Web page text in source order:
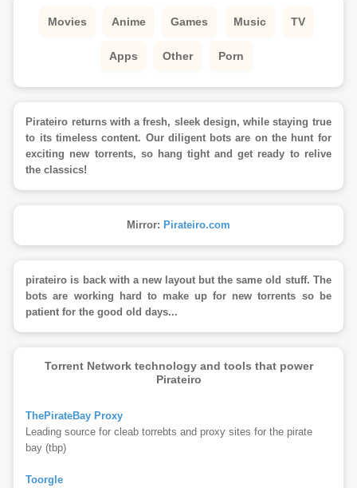
Movies Anime Games Music TV
Apps Other Porn
Pirateiro returns with a fresh, sleek design, while staying true
to its timeless content. Our diligent bots are on the hunt for
exciting new torrents, so hang tight and get ready to relive
the classics!
Mirror: Pirateiro.com
pirateiro is back with a new layout but the same old stuff. The
bots are working hard to make up for new torrents so be
patient for the good old days...
Torrent Network technology and tools that power
Pirateiro
ThePirateBay Proxy
Leading source for cleab torrebts and proxy sites for the pirate
bay (tbp)
Toorgle